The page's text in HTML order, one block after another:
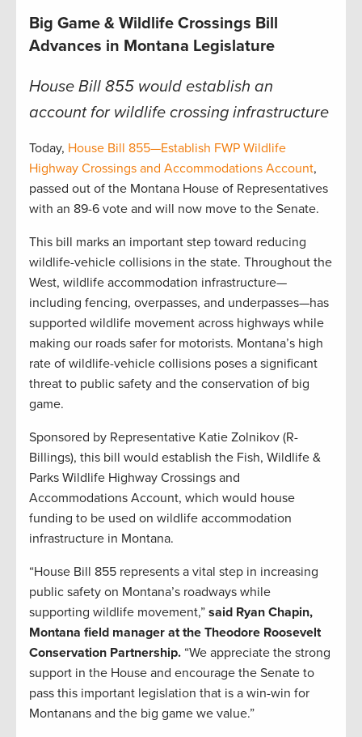
Big Game & Wildlife Crossings Bill
Advances in Montana Legislature
House Bill 855 would establish an
account for wildlife crossing infrastructure
Today, House Bill 855—Establish FWP Wildlife
Highway Crossings and Accommodations Account,
passed out of the Montana House of Representatives
with an 89-6 vote and will now move to the Senate.
This bill marks an important step toward reducing
wildlife-vehicle collisions in the state. Throughout the
West, wildlife accommodation infrastructure—
including fencing, overpasses, and underpasses—has
supported wildlife movement across highways while
making our roads safer for motorists. Montana’s high
rate of wildlife-vehicle collisions poses a significant
threat to public safety and the conservation of big
game.
Sponsored by Representative Katie Zolnikov (R-
Billings), this bill would establish the Fish, Wildlife &
Parks Wildlife Highway Crossings and
Accommodations Account, which would house
funding to be used on wildlife accommodation
infrastructure in Montana.
“House Bill 855 represents a vital step in increasing
public safety on Montana’s roadways while
supporting wildlife movement,” said Ryan Chapin,
Montana field manager at the Theodore Roosevelt
Conservation Partnership. “We appreciate the strong
support in the House and encourage the Senate to
pass this important legislation that is a win-win for
Montanans and the big game we value.”